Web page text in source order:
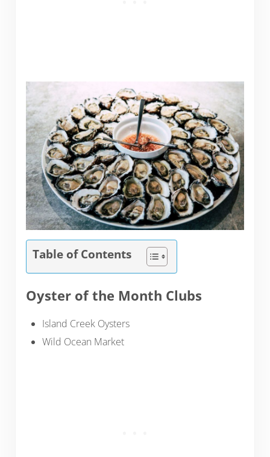
Table of Contents
Oyster of the Month Clubs
Island Creek Oysters
Wild Ocean Market